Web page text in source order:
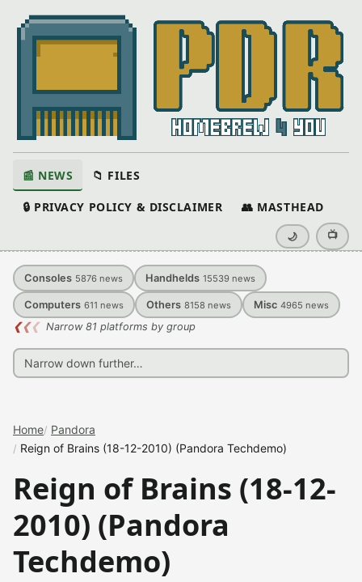
📰 NEWS 📁 FILES
🔒 PRIVACY POLICY & DISCLAIMER 👥 MASTHEAD
🌙 📺
Consoles 5876 news Handhelds 15539 news
Computers 611 news Others 8158 news Misc 4965 news
❮❮❮ Narrow 81 platforms by group
Home Pandora
Reign of Brains (18-12-2010) (Pandora Techdemo)
Reign of Brains (18-12-
2010) (Pandora
Techdemo)